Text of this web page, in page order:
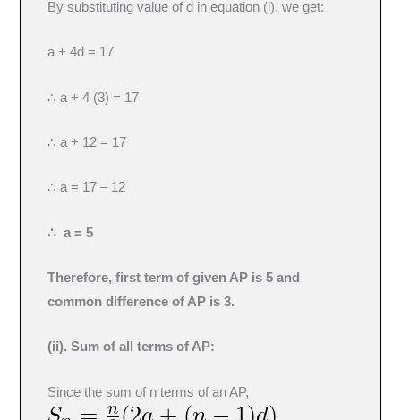
By substituting value of d in equation (i), we get:
a + 4d = 17
∴ a + 4 (3) = 17
∴ a + 12 = 17
∴ a = 17 – 12
∴ a = 5
Therefore, first term of given AP is 5 and
common difference of AP is 3.
(ii). Sum of all terms of AP:
Since the sum of n terms of an AP,